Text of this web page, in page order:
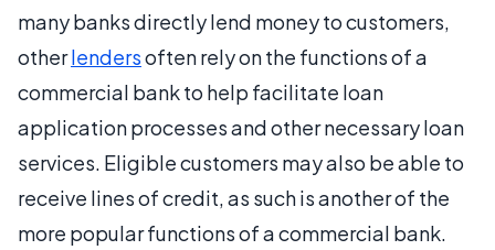
many banks directly lend money to customers,
otherlendersoften rely on the functions of a
commercial bank to help facilitate loan
application processes and other necessary loan
services. Eligible customers may also be able to
receive lines of credit, as such is another of the
more popular functions of a commercial bank.